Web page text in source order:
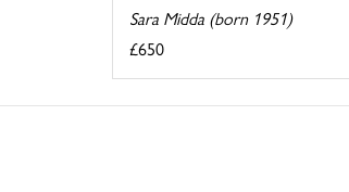
Sara Midda (born 1951)
£650